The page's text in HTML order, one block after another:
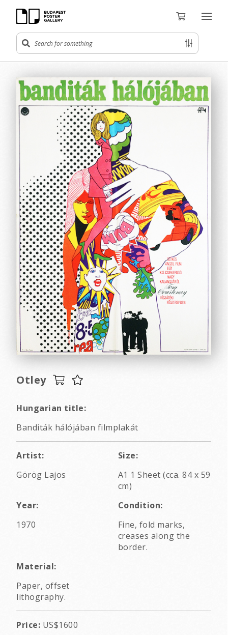
Otley
Hungarian title:
Banditák hálójában filmplakát
Artist:
Görög Lajos
Size:
A1 1 Sheet (cca. 84 x 59
cm)
Year:
1970
Condition:
Fine, fold marks,
creases along the
border.
Material:
Paper, offset
lithography.
Price: US$1600